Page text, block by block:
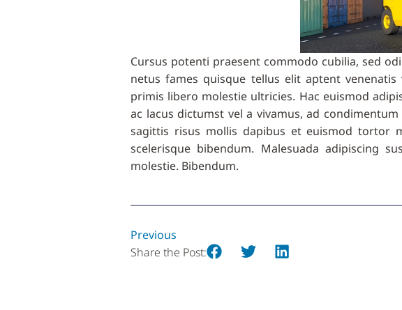
Cursus potenti praesent commodo cubilia, sed
netus fames quisque tellus elit aptent
primis libero molestie ultricies. Hac euismod
ac lacus dictumst vel a vivamus, ad
sagittis risus mollis dapibus et euismod tortor
scelerisque bibendum. Malesuada adipiscing
molestie. Bibendum.
Previous
Share the Post: